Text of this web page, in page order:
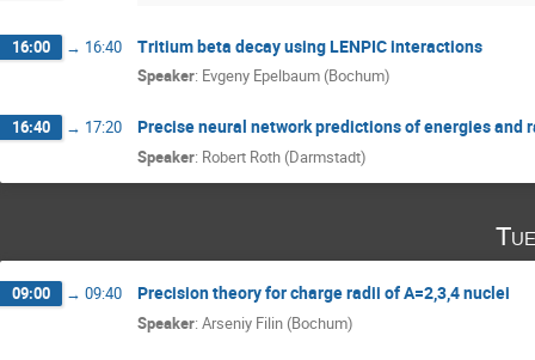
16:00 → 16:40 Tritium beta decay using LENPIC interactions
Speaker: Evgeny Epelbaum (Bochum)
16:40 → 17:20 Precise neural network predictions of energies and
Speaker: Robert Roth (Darmstadt)
09:00 → 09:40 Precision theory for charge radii of A=2,3,4 nuclei
Speaker: Arseniy Filin (Bochum)